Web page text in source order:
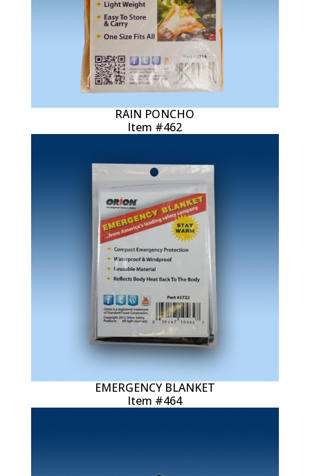
RAIN PONCHO
Item #462
EMERGENCY BLANKET
Item #464